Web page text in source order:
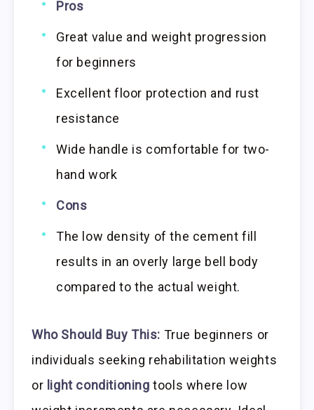
Pros
Great value and weight progression
for beginners
Excellent floor protection and rust
resistance
Wide handle is comfortable for two-
hand work
Cons
The low density of the cement fill
results in an overly large bell body
compared to the actual weight.
Who Should Buy This: True beginners or
individuals seeking rehabilitation weights
or light conditioning tools where low